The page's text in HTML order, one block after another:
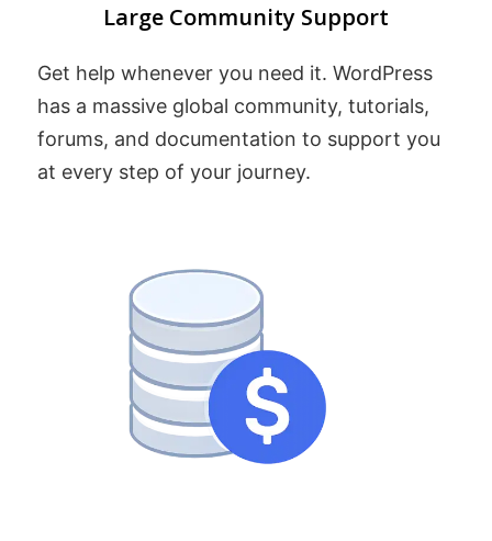
Large Community Support
Get help whenever you need it. WordPress
has a massive global community, tutorials,
forums, and documentation to support you
at every step of your journey.